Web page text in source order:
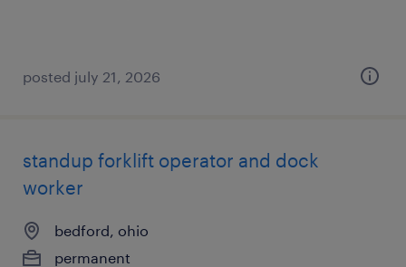
posted july 21, 2026
standup forklift operator and dock
worker
bedford, ohio
permanent